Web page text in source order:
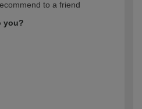
to a friend
you?